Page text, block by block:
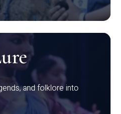
and folklore into